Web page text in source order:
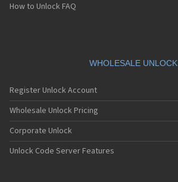
How to Unlock FAQ
WHOLESALE UNLOCK
Register Unlock Account
Wholesale Unlock Pricing
Corporate Unlock
Unlock Code Server Features